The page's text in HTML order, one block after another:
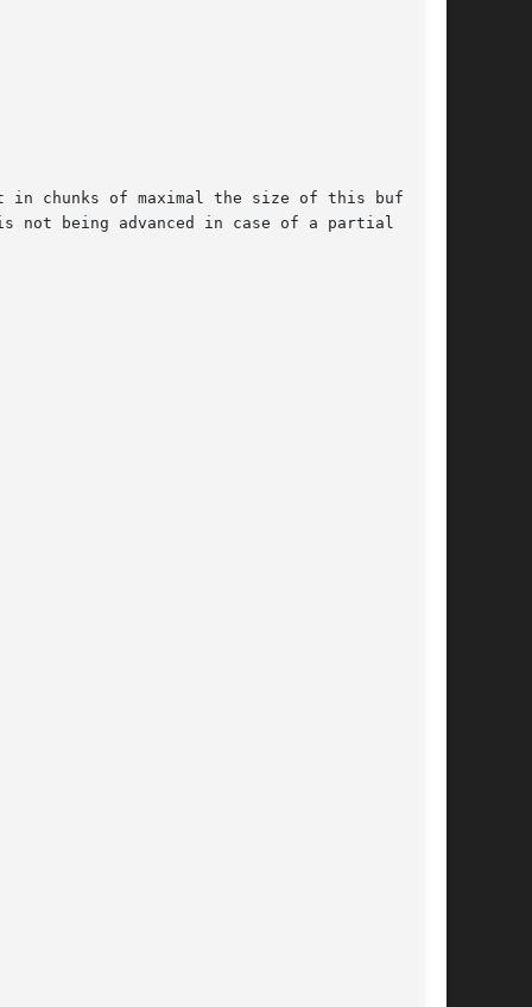
chunks of maximal the size of this buffer.
not being advanced in case of a partial